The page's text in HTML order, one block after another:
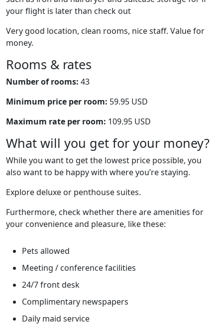
your flight is later than check out
Very good location, clean rooms, nice staff. Value for
money.
Rooms & rates
Number of rooms: 43
Minimum price per room: 59.95 USD
Maximum rate per room: 109.95 USD
What will you get for your money?
While you want to get the lowest price possible, you
also want to be happy with where you’re staying.
Explore deluxe or penthouse suites.
Furthermore, check whether there are amenities for
your convenience and pleasure, like these:
Pets allowed
Meeting / conference facilities
24/7 front desk
Complimentary newspapers
Daily maid service